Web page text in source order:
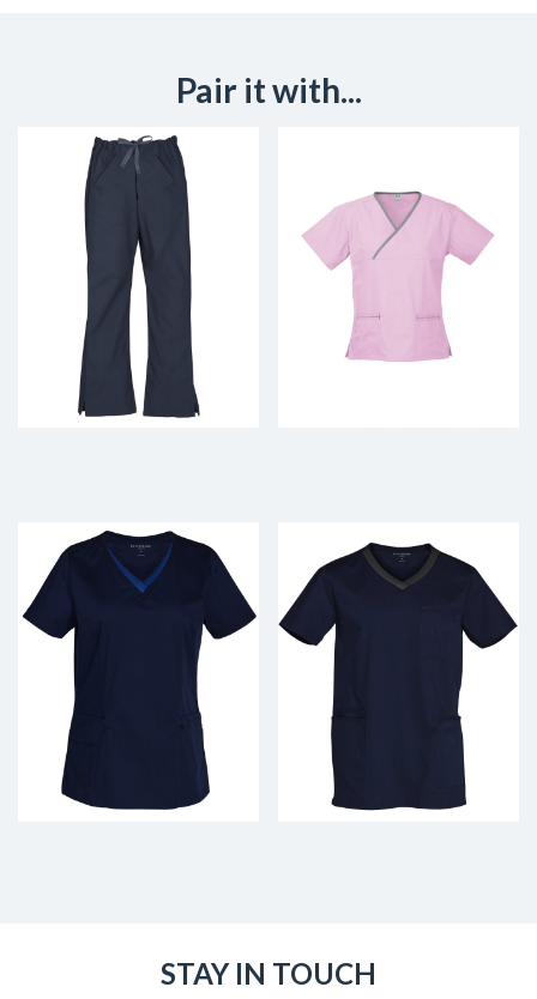
Pair it with...
STAY IN TOUCH